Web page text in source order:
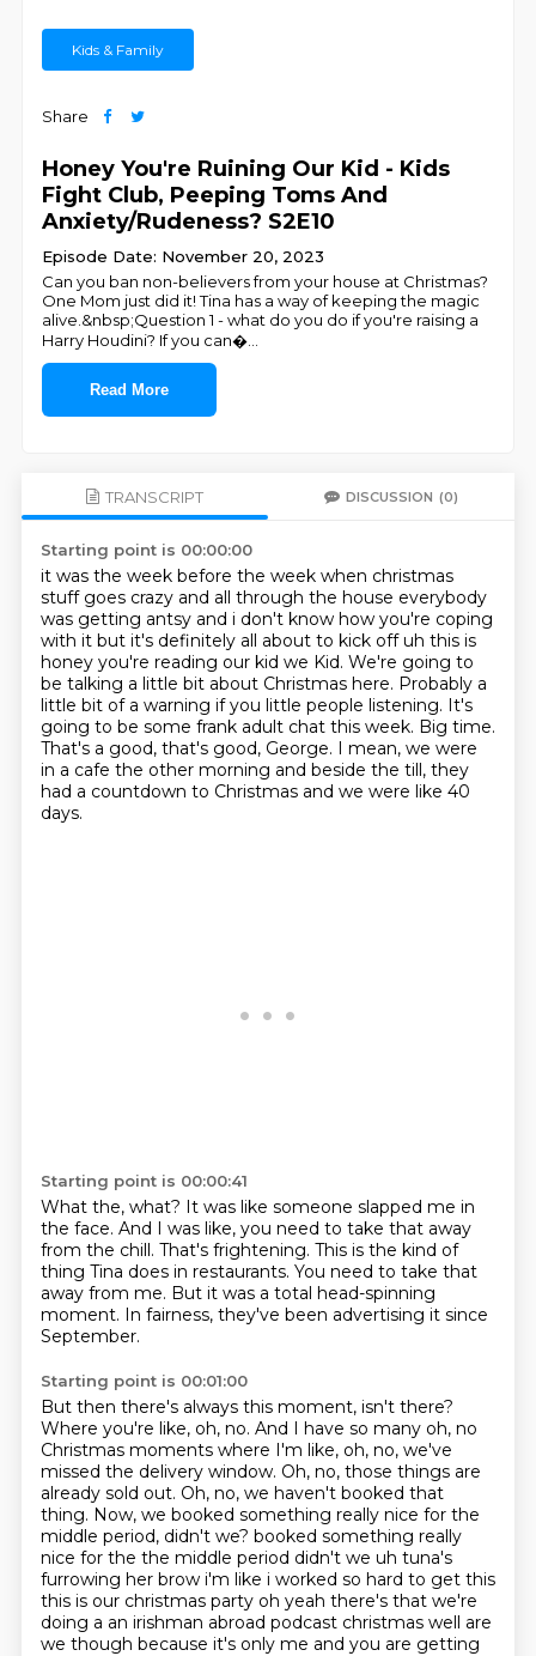
Kids & Family
Share
Honey You're Ruining Our Kid - Kids
Fight Club, Peeping Toms And
Anxiety/Rudeness? S2E10
Episode Date: November 20, 2023
Can you ban non-believers from your house at Christmas?
One Mom just did it! Tina has a way of keeping the magic
alive.&nbsp;Question 1 - what do you do if you're raising a
Harry Houdini? If you can�
Read More
TRANSCRIPT DISCUSSION (0)
Starting point is 00:00:00
it was the week before the week when christmas
stuff goes crazy and all through the house everybody
was getting antsy and i don't know how you're coping
with it but it's definitely all about to kick off uh this is
honey you're reading our kid we Kid. We're going to
be talking a little bit about Christmas here. Probably a
little bit of a warning if you little people listening. It's
going to be some frank adult chat this week. Big time.
That's a good, that's good, George. I mean, we were
in a cafe the other morning and beside the till, they
had a countdown to Christmas and we were like 40
days.
Starting point is 00:00:41
What the, what? It was like someone slapped me in
the face. And I was like, you need to take that away
from the chill. That's frightening. This is the kind of
thing Tina does in restaurants. You need to take that
away from me. But it was a total head-spinning
moment. In fairness, they've been advertising it since
September.
Starting point is 00:01:00
But then there's always this moment, isn't there?
Where you're like, oh, no. And I have so many oh, no
Christmas moments where I'm like, oh, no, we've
missed the delivery window. Oh, no, those things are
already sold out. Oh, no, we haven't booked that
thing. Now, we booked something really nice for the
middle period, didn't we? booked something really
nice for the the middle period didn't we uh tuna's
furrowing her brow i'm like i worked so hard to get this
this is our christmas party oh yeah there's that we're
doing a an irishman abroad podcast christmas well are
we though because it's only me and you are getting